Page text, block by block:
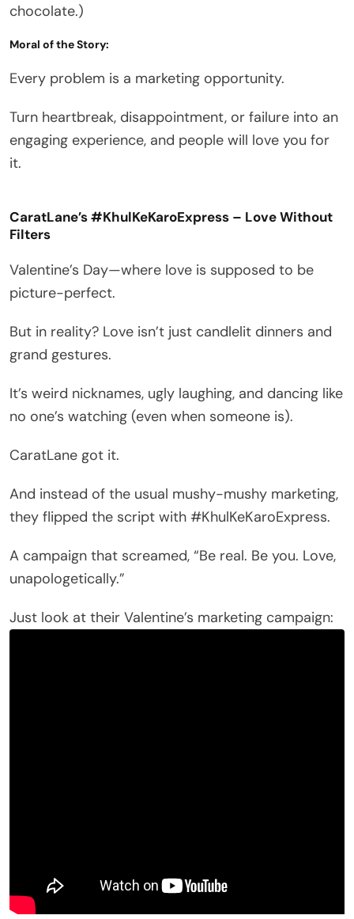
chocolate.)
Moral of the Story:
Every problem is a marketing opportunity.
Turn heartbreak, disappointment, or failure into an
engaging experience, and people will love you for
it.
CaratLane’s #KhulKeKaroExpress – Love Without
Filters
Valentine’s Day—where love is supposed to be
picture-perfect.
But in reality? Love isn’t just candlelit dinners and
grand gestures.
It’s weird nicknames, ugly laughing, and dancing like
no one’s watching (even when someone is).
CaratLane got it.
And instead of the usual mushy-mushy marketing,
they flipped the script with #KhulKeKaroExpress.
A campaign that screamed, “Be real. Be you. Love,
unapologetically.”
Just look at their Valentine’s marketing campaign: